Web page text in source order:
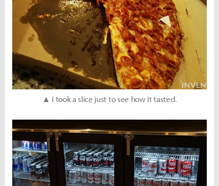
▲ I took a slice just to see how it tasted.